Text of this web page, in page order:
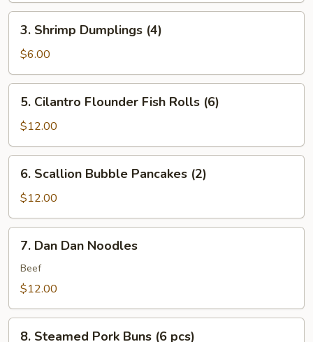
Dumplings
(6)
Shrimp
Dumplings
(4)
3. Shrimp Dumplings (4)
$6.00
Cilantro
Flounder
Fish
Rolls
(6)
5. Cilantro Flounder Fish Rolls (6)
$12.00
Scallion
Bubble
Pancakes
(2)
6. Scallion Bubble Pancakes (2)
$12.00
Dan
Dan
Noodles
7. Dan Dan Noodles
Beef
$12.00
8. Steamed Pork Buns (6 pcs)